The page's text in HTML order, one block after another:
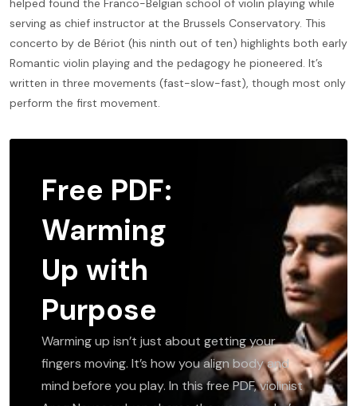
serving as chief instructor at the Brussels Conservatory. This
concerto by de Bériot (his ninth out of ten) highlights both early
Romantic violin playing and the pedagogy he pioneered. It’s
written in three movements (fast-slow-fast), though most only
perform the first movement.
Free PDF:
Warming
Up with
Purpose
Warming up isn’t just about getting your
fingers moving. It’s how you align body and
mind before you play. In this free PDF, violinist